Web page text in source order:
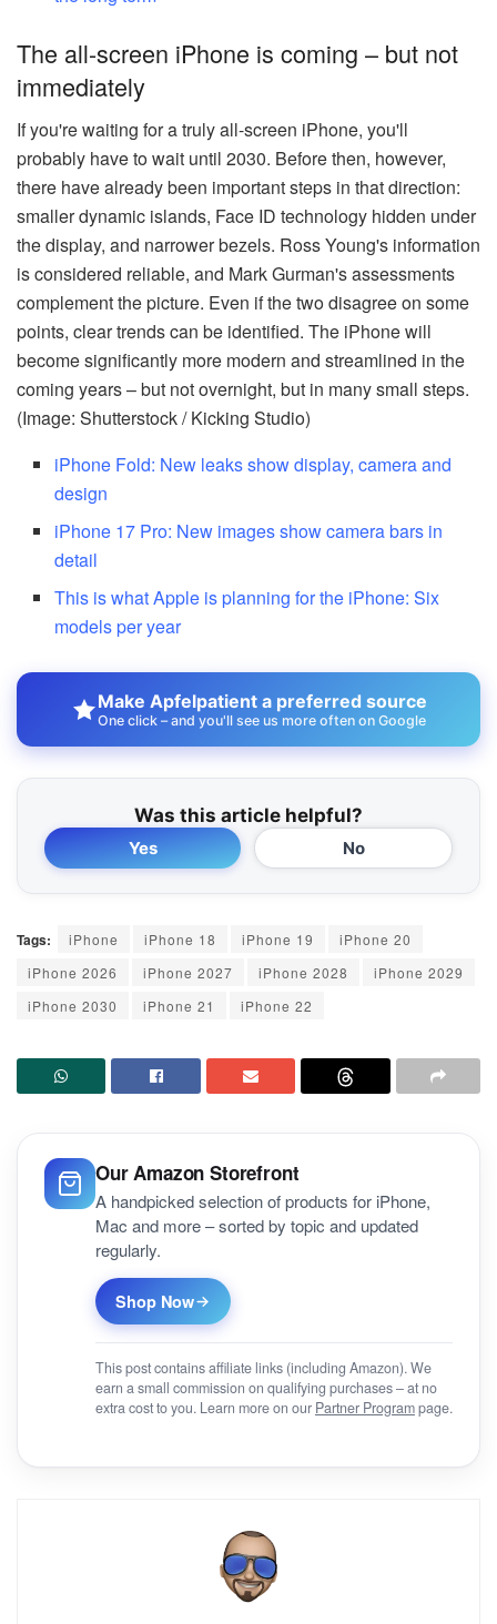
The all-screen iPhone is coming – but not
immediately
If you're waiting for a truly all-screen iPhone, you'll
probably have to wait until 2030. Before then, however,
there have already been important steps in that direction:
smaller dynamic islands, Face ID technology hidden under
the display, and narrower bezels. Ross Young's information
is considered reliable, and Mark Gurman's assessments
complement the picture. Even if the two disagree on some
points, clear trends can be identified. The iPhone will
become significantly more modern and streamlined in the
coming years – but not overnight, but in many small steps.
(Image: Shutterstock / Kicking Studio)
iPhone Fold: New leaks show display, camera and
design
iPhone 17 Pro: New images show camera bars in
detail
This is what Apple is planning for the iPhone: Six
models per year
Make Apfelpatient a preferred source
One click – and you'll see us more often on Google
Was this article helpful?
Yes No
Tags: iPhone iPhone 18 iPhone 19
iPhone 20
iPhone 2026
iPhone 2027 iPhone 2028
iPhone 2029
iPhone 2030
iPhone 21 iPhone 22
Our Amazon Storefront
A handpicked selection of products for iPhone,
Mac and more – sorted by topic and updated
regularly.
Shop Now
This post contains affiliate links (including Amazon). We
earn a small commission on qualifying purchases – at no
extra cost to you. Learn more on our Partner Programpage.